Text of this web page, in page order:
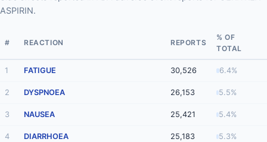
ASPIRIN.
# REACTION REPORTS
% OF
TOTAL
1 FATIGUE 30,526 6.4%
2 DYSPNOEA 26,153 5.5%
3 NAUSEA 25,421 5.4%
4 DIARRHOEA 25,183 5.3%